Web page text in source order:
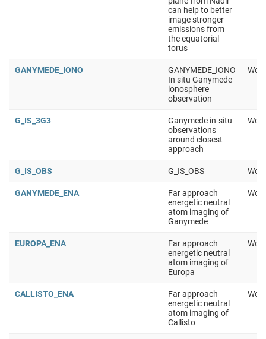
can help to better
image stronger
emissions from
the equatorial
torus
GANYMEDE_IONO
GANYMEDE_IONO
In situ Ganymede
ionosphere
observation
G_IS_3G3
Ganymede in-situ
observations
around closest
approach
G_IS_OBS G_IS_OBS
GANYMEDE_ENA
Far approach
energetic neutral
atom imaging of
Ganymede
EUROPA_ENA
Far approach
energetic neutral
atom imaging of
Europa
CALLISTO_ENA
Far approach
energetic neutral
atom imaging of
Callisto